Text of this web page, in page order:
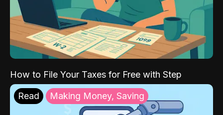
How to File Your Taxes for Free with Step
Read Making Money, Saving